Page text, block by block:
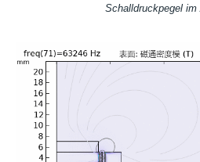
Schalldruckpegel im